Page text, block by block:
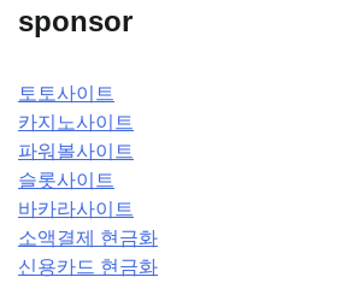
sponsor
토토사이트
카지노사이트
파워볼사이트
슬롯사이트
바카라사이트
소액결제 현금화
신용카드 현금화